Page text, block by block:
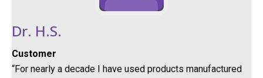
Dr. H.S.
Customer
“For nearly a decade I have used products manufactured